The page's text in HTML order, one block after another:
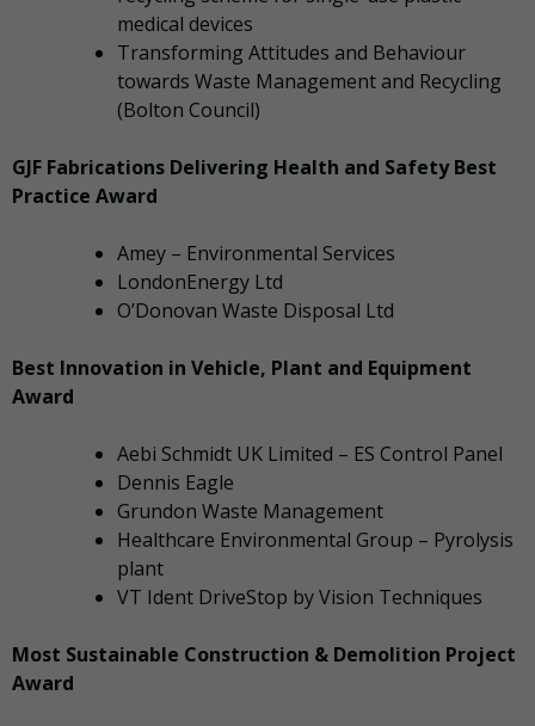
medical devices
Transforming Attitudes and Behaviour
towards Waste Management and Recycling
(Bolton Council)
GJF Fabrications Delivering Health and Safety Best
Practice Award
Amey – Environmental Services
LondonEnergy Ltd
O’Donovan Waste Disposal Ltd
Best Innovation in Vehicle, Plant and Equipment
Award
Aebi Schmidt UK Limited – ES Control Panel
Dennis Eagle
Grundon Waste Management
Healthcare Environmental Group – Pyrolysis
plant
VT Ident DriveStop by Vision Techniques
Most Sustainable Construction & Demolition Project
Award